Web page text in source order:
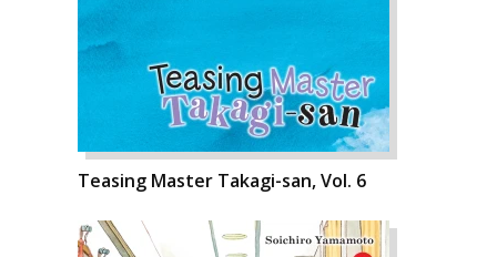
Teasing Master Takagi-san, Vol. 6